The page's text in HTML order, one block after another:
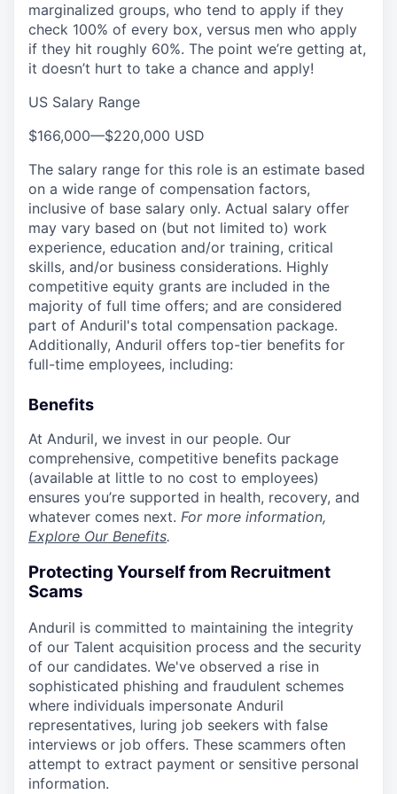
marginalized groups, who tend to apply if they
check 100% of every box, versus men who apply
if they hit roughly 60%. The point we’re getting at,
it doesn’t hurt to take a chance and apply!
US Salary Range
$166,000—$220,000 USD
The salary range for this role is an estimate based
on a wide range of compensation factors,
inclusive of base salary only. Actual salary offer
may vary based on (but not limited to) work
experience, education and/or training, critical
skills, and/or business considerations. Highly
competitive equity grants are included in the
majority of full time offers; and are considered
part of Anduril's total compensation package.
Additionally, Anduril offers top-tier benefits for
full-time employees, including:
Benefits
At Anduril, we invest in our people. Our
comprehensive, competitive benefits package
(available at little to no cost to employees)
ensures you’re supported in health, recovery, and
whatever comes next. For more information,
Explore Our Benefits.
Protecting Yourself from Recruitment
Scams
Anduril is committed to maintaining the integrity
of our Talent acquisition process and the security
of our candidates. We've observed a rise in
sophisticated phishing and fraudulent schemes
where individuals impersonate Anduril
representatives, luring job seekers with false
interviews or job offers. These scammers often
attempt to extract payment or sensitive personal
information.